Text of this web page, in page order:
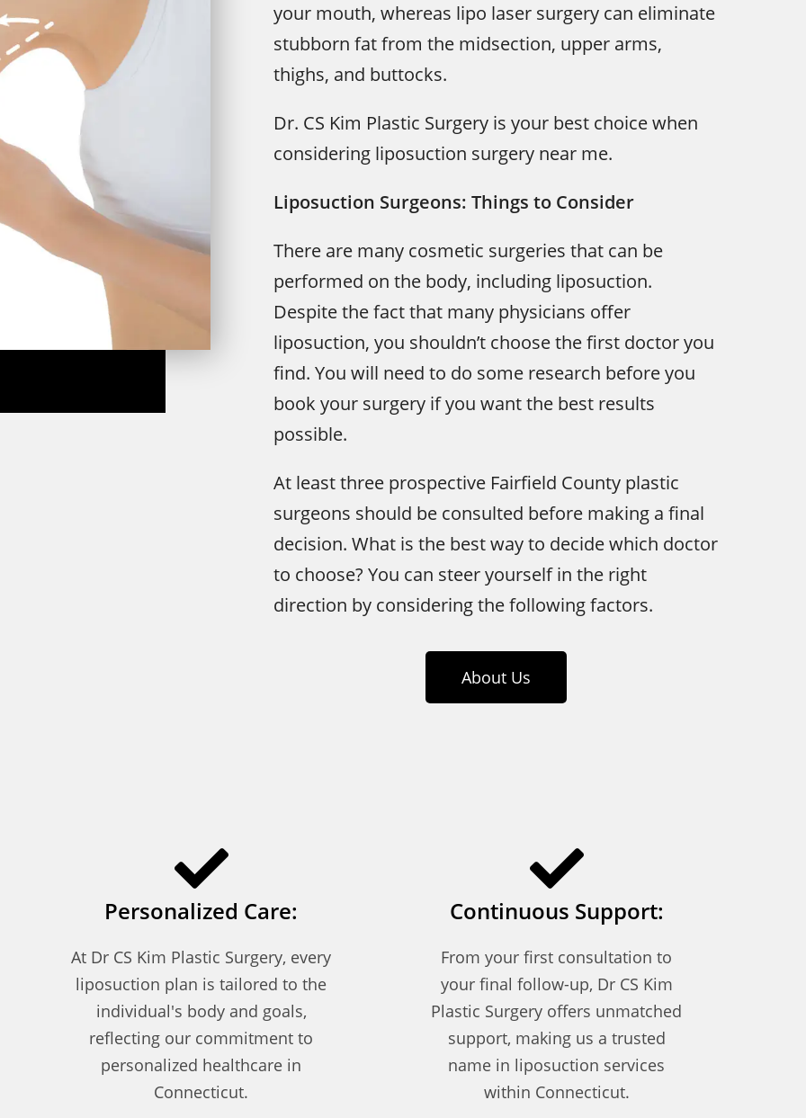
your mouth, whereas lipo laser surgery can eliminate
stubborn fat from the midsection, upper arms,
thighs, and buttocks.
Dr. CS Kim Plastic Surgery is your best choice when
considering liposuction surgery near me.
Liposuction Surgeons: Things to Consider
There are many cosmetic surgeries that can be
performed on the body, including liposuction.
Despite the fact that many physicians offer
liposuction, you shouldn’t choose the first doctor you
find. You will need to do some research before you
book your surgery if you want the best results
possible.
At least three prospective Fairfield County plastic
surgeons should be consulted before making a final
decision. What is the best way to decide which doctor
to choose? You can steer yourself in the right
direction by considering the following factors.
About Us
Personalized Care:
At Dr CS Kim Plastic Surgery, every
liposuction plan is tailored to the
individual's body and goals,
reflecting our commitment to
personalized healthcare in
Connecticut.
Continuous Support:
From your first consultation to
your final follow-up, Dr CS Kim
Plastic Surgery offers unmatched
support, making us a trusted
name in liposuction services
within Connecticut.